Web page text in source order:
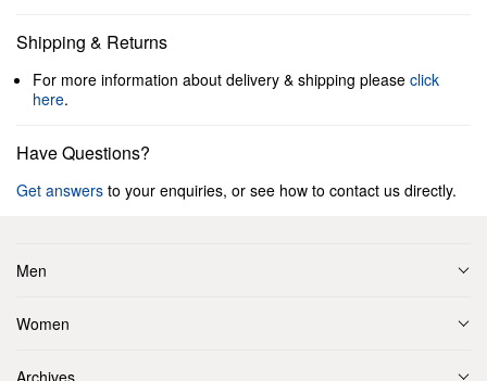
Shipping & Returns
For more information about delivery & shipping please click
here.
Have Questions?
Get answers to your enquiries, or see how to contact us directly.
Men
Women
Archives